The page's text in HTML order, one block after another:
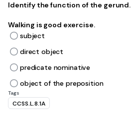
Identify the function of the gerund.
Walking is good exercise.
subject
direct object
predicate nominative
object of the preposition
Tags
CCSS.L.8.1A